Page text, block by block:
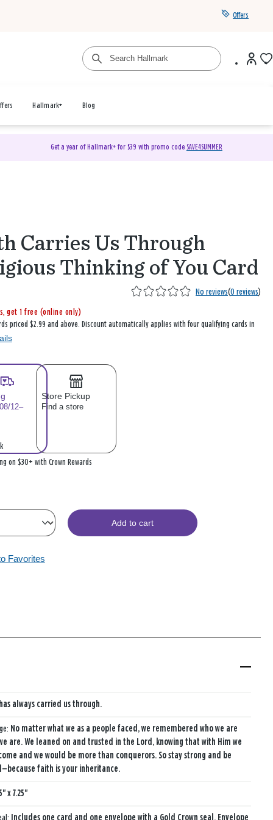
Offers
Hallmark+ Blog
Get a year of Hallmark+ for $39 with promo code SAVE4SUMMER
Carries Us Through
Thinking of You Card
No reviews(0 reviews)
get 1 free (online only)
priced $2.99 and above. Discount automatically applies with four qualifying cards in
12–
Store Pickup
Find a store
on $30+ with Crown Rewards
Add to cart
Favorites
always carried us through.
No matter what we as a people faced, we remembered who we are
are. We leaned on and trusted in the Lord, knowing that with Him we
and we would be more than conquerors. So stay strong and be
faith is your inheritance.
x 7.25"
Includes one card and one envelope with a Gold Crown seal. Envelope